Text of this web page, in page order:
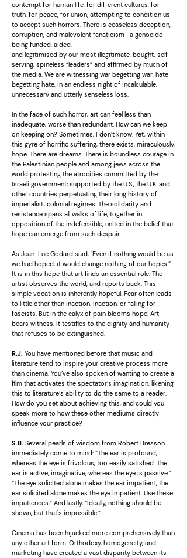
contempt for human life, for different cultures, for
truth, for peace, for union; attempting to condition us
to accept such horrors. There is ceaseless deception,
corruption, and malevolent fanaticism—a genocide
being funded, aided,
and legitimised by our most illegitimate, bought, self-
serving, spineless “leaders” and affirmed by much of
the media. We are witnessing war begetting war, hate
begetting hate, in an endless night of incalculable,
unnecessary and utterly senseless loss.
In the face of such horror, art can feel less than
inadequate, worse than redundant. How can we keep
on keeping on? Sometimes, I don’t know. Yet, within
this gyre of horrific suffering, there exists, miraculously,
hope. There are dreams. There is boundless courage in
the Palestinian people and among jews across the
world protesting the atrocities committed by the
Israeli government; supported by the U.S., the U.K. and
other countries perpetuating their long history of
imperialist, colonial regimes. The solidarity and
resistance spans all walks of life, together in
opposition of the indefensible, united in the belief that
hope can emerge from such despair.
As Jean-Luc Godard said, "Even if nothing would be as
we had hoped, it would change nothing of our hopes.”
It is in this hope that art finds an essential role. The
artist observes the world, and reports back. This
simple vocation is inherently hopeful. Fear often leads
to little other than inaction. Inaction, or falling for
fascists. But in the calyx of pain blooms hope. Art
bears witness. It testifies to the dignity and humanity
that refuses to be extinguished.
R.J: You have mentioned before that music and
literature tend to inspire your creative process more
than cinema. You’ve also spoken of wanting to create a
film that activates the spectator’s imagination, likening
this to literature’s ability to do the same to a reader.
How do you set about achieving this, and could you
speak more to how these other mediums directly
influence your practice?
S.B: Several pearls of wisdom from Robert Bresson
immediately come to mind: “The ear is profound,
whereas the eye is frivolous, too easily satisfied. The
ear is active, imaginative, whereas the eye is passive.”
“The eye solicited alone makes the ear impatient, the
ear solicited alone makes the eye impatient. Use these
impatiences.” And lastly, “Ideally, nothing should be
shown, but that's impossible.”
Cinema has been hijacked more comprehensively than
any other art form. Orthodoxy, homogeneity, and
marketing have created a vast disparity between its